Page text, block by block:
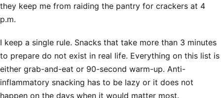
they keep me from raiding the pantry for crackers at 4
p.m.
I keep a single rule. Snacks that take more than 3 minutes
to prepare do not exist in real life. Everything on this list is
either grab-and-eat or 90-second warm-up. Anti-
inflammatory snacking has to be lazy or it does not
happen on the days when it would matter most.